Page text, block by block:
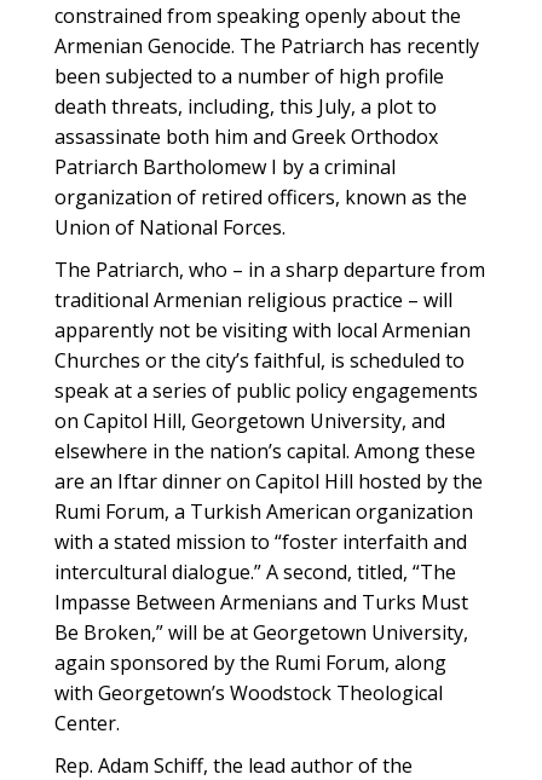
constrained from speaking openly about the
Armenian Genocide. The Patriarch has recently
been subjected to a number of high profile
death threats, including, this July, a plot to
assassinate both him and Greek Orthodox
Patriarch Bartholomew I by a criminal
organization of retired officers, known as the
Union of National Forces.
The Patriarch, who – in a sharp departure from
traditional Armenian religious practice – will
apparently not be visiting with local Armenian
Churches or the city’s faithful, is scheduled to
speak at a series of public policy engagements
on Capitol Hill, Georgetown University, and
elsewhere in the nation’s capital. Among these
are an Iftar dinner on Capitol Hill hosted by the
Rumi Forum, a Turkish American organization
with a stated mission to “foster interfaith and
intercultural dialogue.” A second, titled, “The
Impasse Between Armenians and Turks Must
Be Broken,” will be at Georgetown University,
again sponsored by the Rumi Forum, along
with Georgetown’s Woodstock Theological
Center.
Rep. Adam Schiff, the lead author of the